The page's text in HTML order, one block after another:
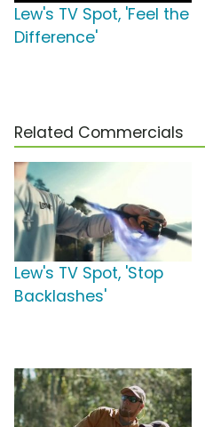
Lew's TV Spot, 'Feel the
Difference'
Related Commercials
Lew's TV Spot, 'Stop
Backlashes'